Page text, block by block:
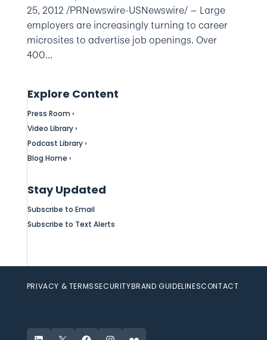
25, 2012 /PRNewswire-USNewswire/ — Large
employers are increasingly turning to career
microsites to advertise job openings. Over
400...
Explore Content
Press Room ›
Video Library ›
Podcast Library ›
Blog Home ›
Stay Updated
Subscribe to Email
Subscribe to Text Alerts
PRIVACY & TERMSSECURITYBRAND GUIDELINESCONTACT